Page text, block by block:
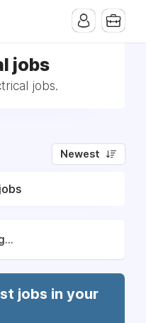
jobs
jobs.
Newest
jobs in your